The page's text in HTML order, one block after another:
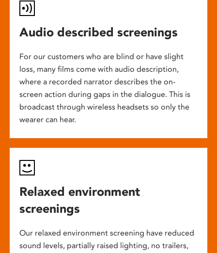
Audio described screenings
For our customers who are blind or have slight
loss, many films come with audio description,
where a recorded narrator describes the on-
screen action during gaps in the dialogue. This is
broadcast through wireless headsets so only the
wearer can hear.
Relaxed environment
screenings
Our relaxed environment screening have reduced
sound levels, partially raised lighting, no trailers,